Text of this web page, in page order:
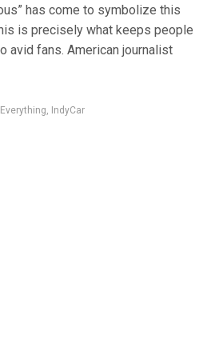
has come to symbolize this
is precisely what keeps people
avid fans. American journalist
, IndyCar